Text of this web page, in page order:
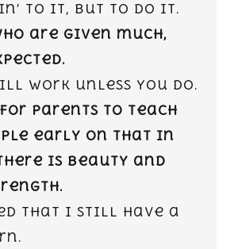
to it, but to do it.
are given much,
work unless you do.
parents to teach
early on that in
is beauty and
that I still have a